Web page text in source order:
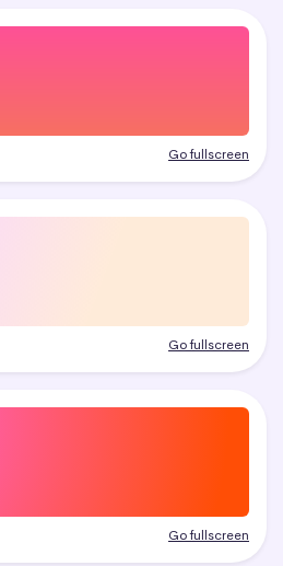
Go fullscreen
Go fullscreen
Go fullscreen